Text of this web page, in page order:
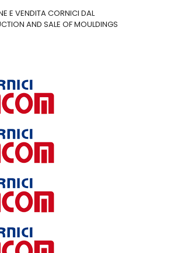
E VENDITA CORNICI DAL
AND SALE OF MOULDINGS